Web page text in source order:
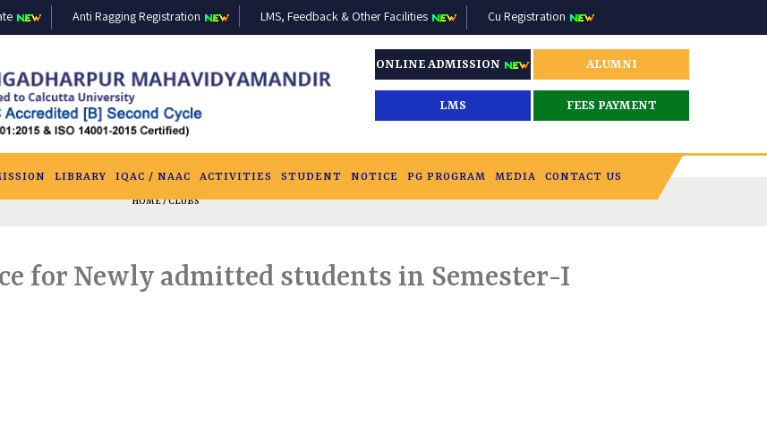
Anti Ragging Registration LMS, Feedback & Other Facilities Cu Registration
ONLINE ADMISSION ALUMNI
LMS FEES PAYMENT
LIBRARY IQAC / NAAC ACTIVITIES STUDENT NOTICE PG PROGRAM MEDIA CONTACT US
HOME/ CLUBS
for Newly admitted students in Semester-I